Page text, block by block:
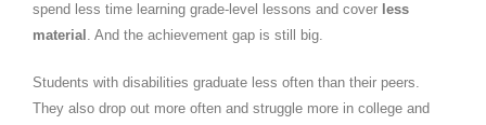
spend less time learning grade-level lessons and cover less
material . And the achievement gap is still big.
Students with disabilities graduate less often than their peers.
They also drop out more often and struggle more in college and